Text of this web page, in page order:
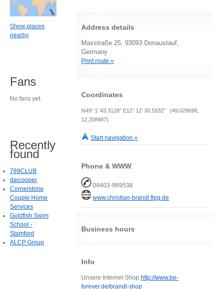
Address details
Maxstraße 25, 93093 Donaustauf,
Germany
Print route »
Coordinates
N49° 1' 43.3128" E12° 12' 30.5532" (49.028698,
12.208487)
Start navigation »
Phone & WWW
09403-969538
www.christian-brandl.flpg.de
Business hours
Info
Unsere Internet-Shop http://www.be-
forever.de/brandl-shop
Show places
nearby
Fans
No fans yet.
Recently
found
789CLUB
daicooper
Cornerstone
Couple Home
Services
Goldfish Swim
School -
Stamford
ALCP Group